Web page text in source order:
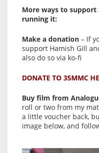
More ways to
running it:
Make a donation – If
support Hamish Gill
also do so via ko-fi
DONATE TO 35MMC
Buy film from
roll or two from my
a little voucher back,
image below, and